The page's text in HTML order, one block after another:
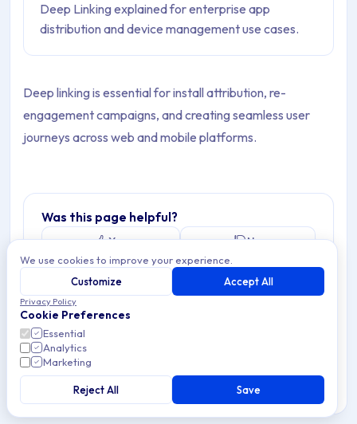
Deep Linking explained for enterprise app
distribution and device management use cases.
Deep linking is essential for install attribution, re-
engagement campaigns, and creating seamless user
journeys across web and mobile platforms.
Was this page helpful?
Yes No
Last updated: January 24, 2026 Copy link
We use cookies to improve your experience.
Customize
Accept All
Privacy Policy
Cookie Preferences
Essential
Analytics
Marketing
Reject All Save